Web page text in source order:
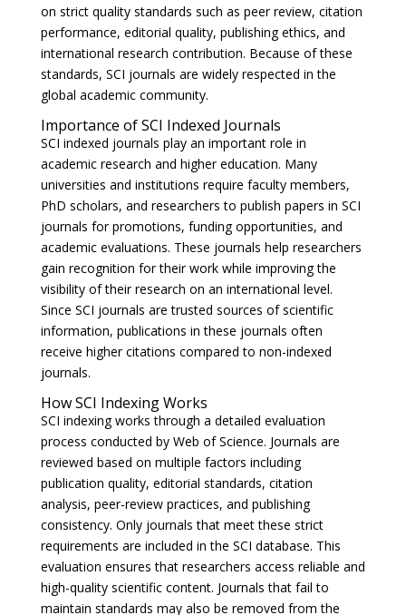
on strict quality standards such as peer review, citation
performance, editorial quality, publishing ethics, and
international research contribution. Because of these
standards, SCI journals are widely respected in the
global academic community.
Importance of SCI Indexed Journals
SCI indexed journals play an important role in
academic research and higher education. Many
universities and institutions require faculty members,
PhD scholars, and researchers to publish papers in SCI
journals for promotions, funding opportunities, and
academic evaluations. These journals help researchers
gain recognition for their work while improving the
visibility of their research on an international level.
Since SCI journals are trusted sources of scientific
information, publications in these journals often
receive higher citations compared to non-indexed
journals.
How SCI Indexing Works
SCI indexing works through a detailed evaluation
process conducted by Web of Science. Journals are
reviewed based on multiple factors including
publication quality, editorial standards, citation
analysis, peer-review practices, and publishing
consistency. Only journals that meet these strict
requirements are included in the SCI database. This
evaluation ensures that researchers access reliable and
high-quality scientific content. Journals that fail to
maintain standards may also be removed from the